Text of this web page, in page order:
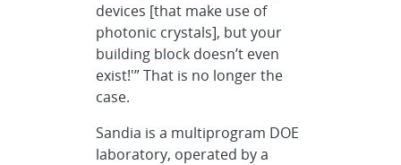
devices [that make use of
photonic crystals], but your
building block doesn’t even
exist!'” That is no longer the
case.
Sandia is a multiprogram DOE
laboratory, operated by a